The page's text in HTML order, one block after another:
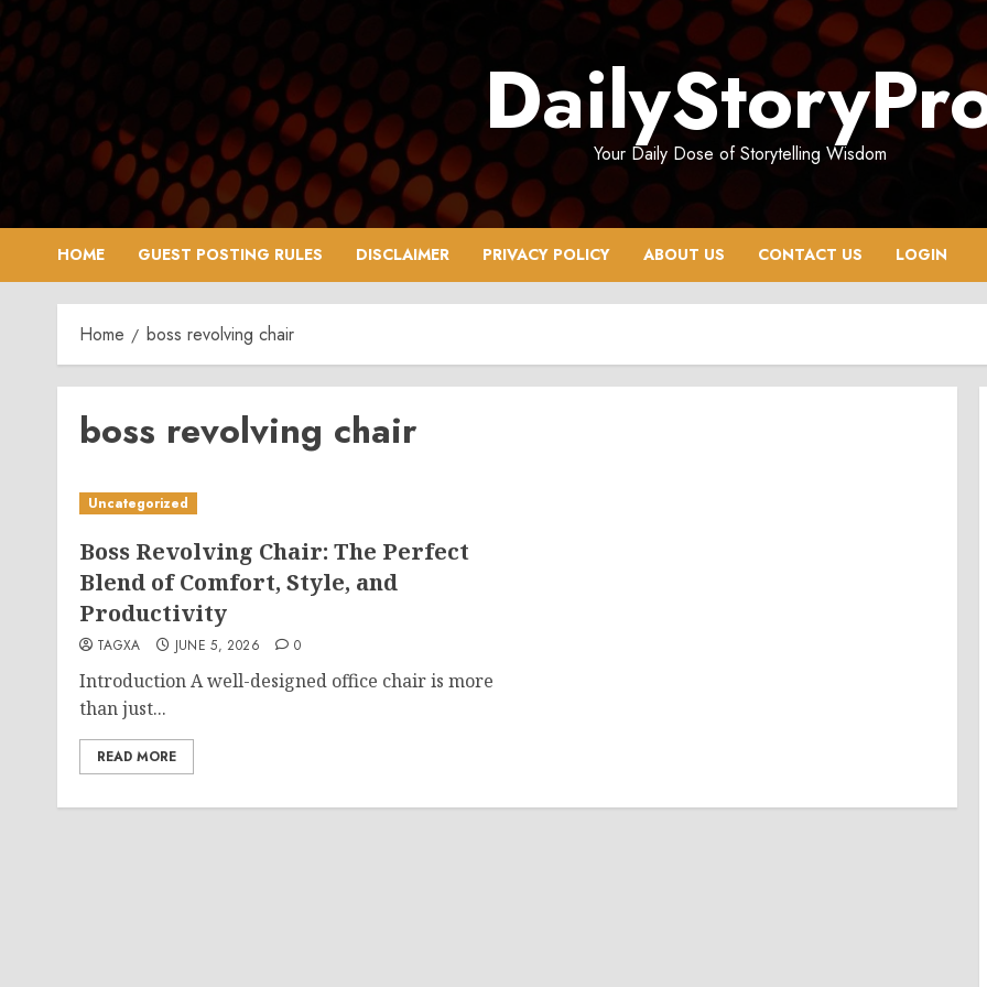
Skip
to
content
Your Daily Dose of Storytelling Wisdom
HOME GUEST POSTING RULES DISCLAIMER PRIVACY POLICY ABOUT US CONTACT US LOGIN
Home boss revolving chair
boss revolving chair
Uncategorized
Boss Revolving Chair: The Perfect
Blend of Comfort, Style, and
Productivity
TAGXA JUNE 5, 2026 0
Introduction A well-designed office chair is more
than just...
READ MORE